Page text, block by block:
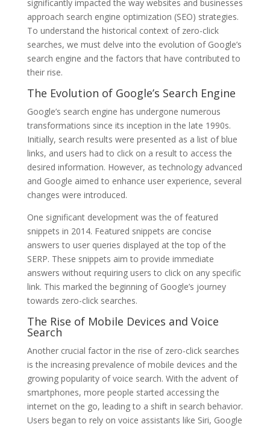
significantly impacted the way websites and businesses
approach search engine optimization (SEO) strategies.
To understand the historical context of zero-click
searches, we must delve into the evolution of Google’s
search engine and the factors that have contributed to
their rise.
The Evolution of Google’s Search Engine
Google’s search engine has undergone numerous
transformations since its inception in the late 1990s.
Initially, search results were presented as a list of blue
links, and users had to click on a result to access the
desired information. However, as technology advanced
and Google aimed to enhance user experience, several
changes were introduced.
One significant development was the of featured
snippets in 2014. Featured snippets are concise
answers to user queries displayed at the top of the
SERP. These snippets aim to provide immediate
answers without requiring users to click on any specific
link. This marked the beginning of Google’s journey
towards zero-click searches.
The Rise of Mobile Devices and Voice
Search
Another crucial factor in the rise of zero-click searches
is the increasing prevalence of mobile devices and the
growing popularity of voice search. With the advent of
smartphones, more people started accessing the
internet on the go, leading to a shift in search behavior.
Users began to rely on voice assistants like Siri, Google